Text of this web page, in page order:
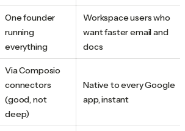
One founder
running
everything
Workspace users who
want faster email and
docs
Via Composio
connectors
(good, not
deep)
Native to every Google
app, instant